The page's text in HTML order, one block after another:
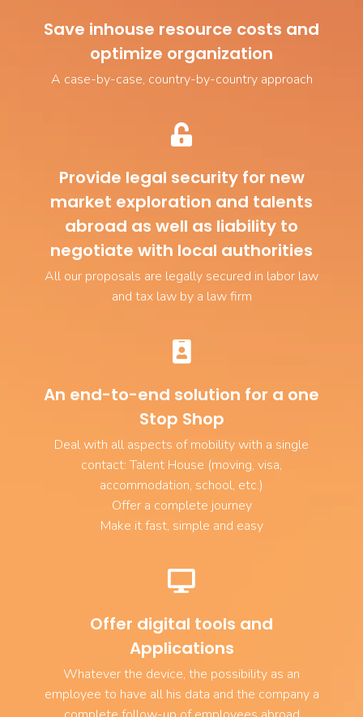
Save inhouse resource costs and
optimize organization
A case-by-case, country-by-country approach
Provide legal security for new
market exploration and talents
abroad as well as liability to
negotiate with local authorities
All our proposals are legally secured in labor law
and tax law by a law firm
An end-to-end solution for a one
Stop Shop
Deal with all aspects of mobility with a single
contact: Talent House (moving, visa,
accommodation, school, etc.)
Offer a complete journey
Make it fast, simple and easy
Offer digital tools and
Applications
Whatever the device, the possibility as an
employee to have all his data and the company a